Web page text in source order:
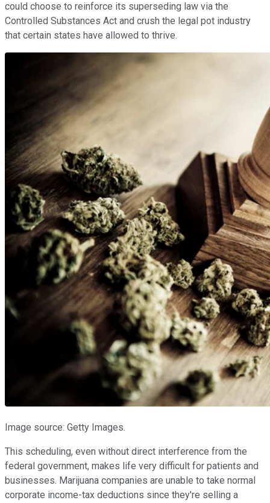
could choose to reinforce its superseding law via the
Controlled Substances Act and crush the legal pot industry
that certain states have allowed to thrive.
Image source: Getty Images.
This scheduling, even without direct interference from the
federal government, makes life very difficult for patients and
businesses. Marijuana companies are unable to take normal
corporate income-tax deductions since they're selling a